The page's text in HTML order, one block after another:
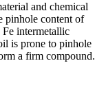
and chemical
pinhole content of
intermetallic
is prone to pinhole
a firm compound.